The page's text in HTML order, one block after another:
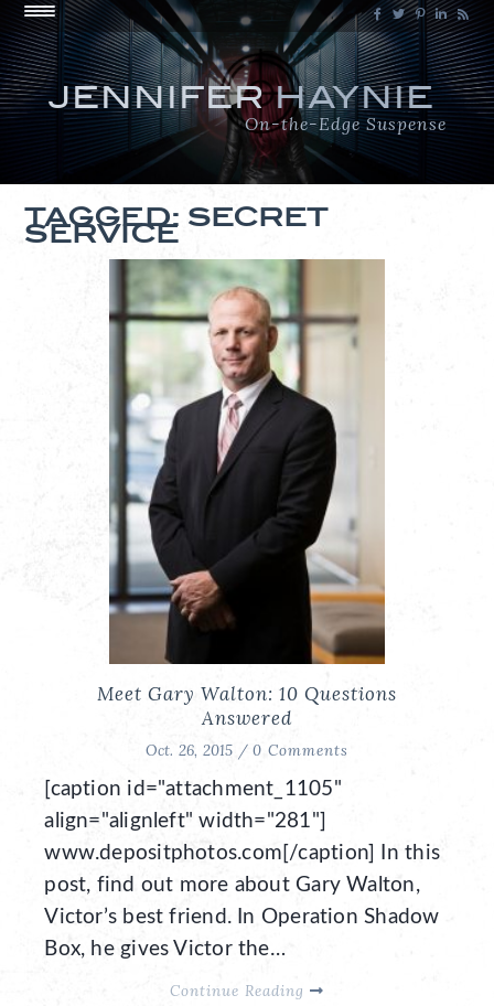
JENNIFERHAYNIE
On-the-Edge Suspense
TAGGED: SECRET
SERVICE
Meet Gary Walton: 10 Questions
Answered
Oct. 26, 2015 /0 Comments
[caption id="attachment_1105"
align="alignleft" width="281"]
www.depositphotos.com[/caption] In this
post, find out more about Gary Walton,
Victor’s best friend. In Operation Shadow
Box, he gives Victor the…
Continue Reading